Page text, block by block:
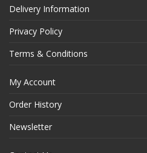
Delivery Information
Privacy Policy
Terms & Conditions
My Account
Order History
Newsletter